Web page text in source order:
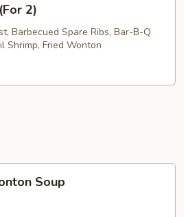
2)
Barbecued Spare Ribs, Bar-B-Q
Shrimp, Fried Wonton
Soup